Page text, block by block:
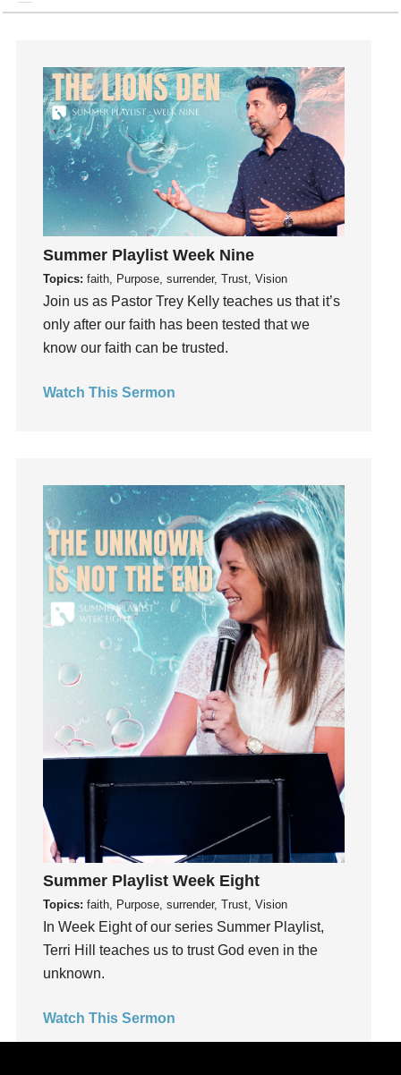
Gratitude
Growth
Guest Speaker
Guilt
Happiness
hardship
Hearing From God
Holidays
holiness
Holy Spirit
Hope
Humility
Instagram
Instruments
Invitation
invite
Jesus
Joseph
Joy
Kindness
Leadership
Lies
Lifechange
Light
Loneliness
loss
Love
Marriage
Summer Playlist Week Nine
Topics: faith, Purpose, surrender, Trust, Vision
Join us as Pastor Trey Kelly teaches us that it’s
only after our faith has been tested that we
know our faith can be trusted.
Watch This Sermon
Summer Playlist Week Eight
Topics: faith, Purpose, surrender, Trust, Vision
In Week Eight of our series Summer Playlist,
Terri Hill teaches us to trust God even in the
unknown.
Watch This Sermon